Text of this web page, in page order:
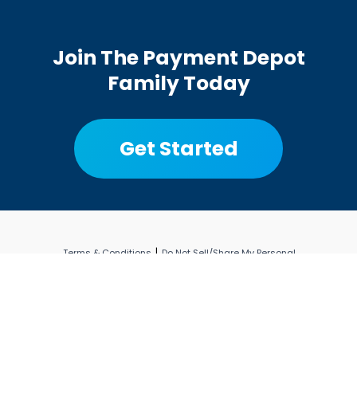
Join The Payment Depot
Family Today
Get Started
Terms & Conditions | Do Not Sell/Share My Personal